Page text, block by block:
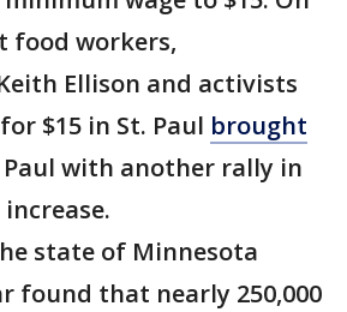
food workers,
Ellison and activists
$15 in St. Paul brought
Paul with another rally in
state of Minnesota
found that nearly 250,000